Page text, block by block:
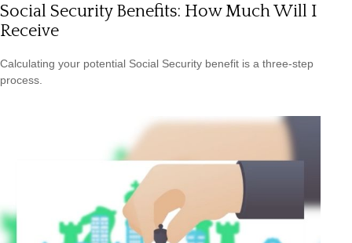
Social Security Benefits: How Much Will I
Receive
Calculating your potential Social Security benefit is a three-step
process.